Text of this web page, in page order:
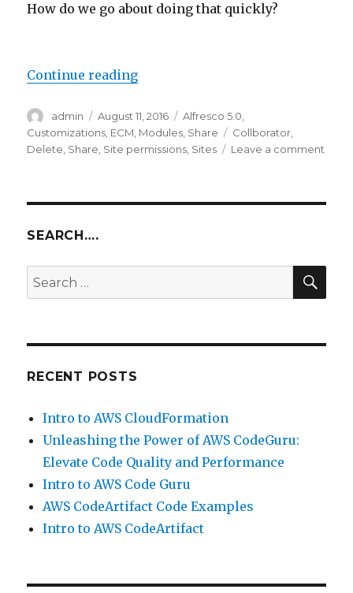
How do we go about doing that quickly?
Continue reading“Add new permission for
Author
admin
Posted
on
August 11, 2016 Categories
Alfresco 5.0
Customizations ECM Modules Share Tags
Collborator
Delete Share Site permissions Sites Leave a comment
SEARCH….
Search
for:
RECENT POSTS
Intro to AWS CloudFormation
Unleashing the Power of AWS CodeGuru:
Elevate Code Quality and Performance
Intro to AWS Code Guru
AWS CodeArtifact Code Examples
Intro to AWS CodeArtifact